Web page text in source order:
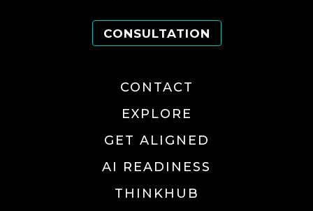
CONSULTATION
CONTACT
EXPLORE
GET ALIGNED
AI READINESS
THINKHUB